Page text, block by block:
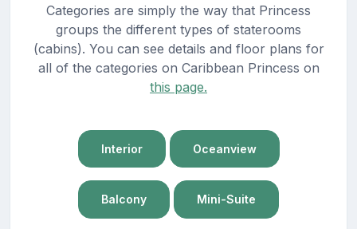
Categories are simply the way that Princess
groups the different types of staterooms
(cabins). You can see details and floor plans for
all of the categories on Caribbean Princess on
this page.
Interior Oceanview
Balcony Mini-Suite